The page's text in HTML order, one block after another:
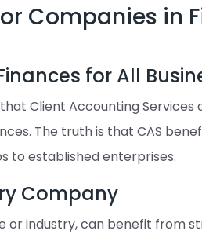
Companies in
for All
Client Accounting Services
The truth is that CAS
to established enterprises.
Company
or industry, can benefit from